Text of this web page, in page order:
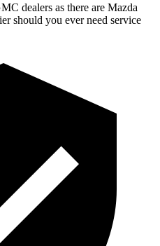
dealers as there are Mazda
should you ever need service